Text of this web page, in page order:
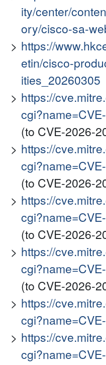
ity/center/
ory/cisco-sa-
https://
etin/cisco-
ities_20260305
https://
(to CVE-2026-
https://
(to CVE-2026-
https://
(to CVE-2026-
https://
(to CVE-2026-
https://
https://